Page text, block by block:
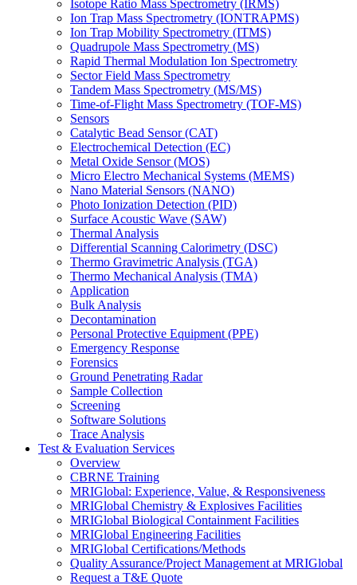
Isotope Ratio Mass Spectrometry (IRMS)
Ion Trap Mass Spectrometry (IONTRAPMS)
Ion Trap Mobility Spectrometry (ITMS)
Quadrupole Mass Spectrometry (MS)
Rapid Thermal Modulation Ion Spectrometry
Sector Field Mass Spectrometry
Tandem Mass Spectrometry (MS/MS)
Time-of-Flight Mass Spectrometry (TOF-MS)
Sensors
Catalytic Bead Sensor (CAT)
Electrochemical Detection (EC)
Metal Oxide Sensor (MOS)
Micro Electro Mechanical Systems (MEMS)
Nano Material Sensors (NANO)
Photo Ionization Detection (PID)
Surface Acoustic Wave (SAW)
Thermal Analysis
Differential Scanning Calorimetry (DSC)
Thermo Gravimetric Analysis (TGA)
Thermo Mechanical Analysis (TMA)
Application
Bulk Analysis
Decontamination
Personal Protective Equipment (PPE)
Emergency Response
Forensics
Ground Penetrating Radar
Sample Collection
Screening
Software Solutions
Trace Analysis
Test & Evaluation Services
Overview
CBRNE Training
MRIGlobal: Experience, Value, & Responsiveness
MRIGlobal Chemistry & Explosives Facilities
MRIGlobal Biological Containment Facilities
MRIGlobal Engineering Facilities
MRIGlobal Certifications/Methods
Quality Assurance/Project Management at MRIGlobal
Request a T&E Quote